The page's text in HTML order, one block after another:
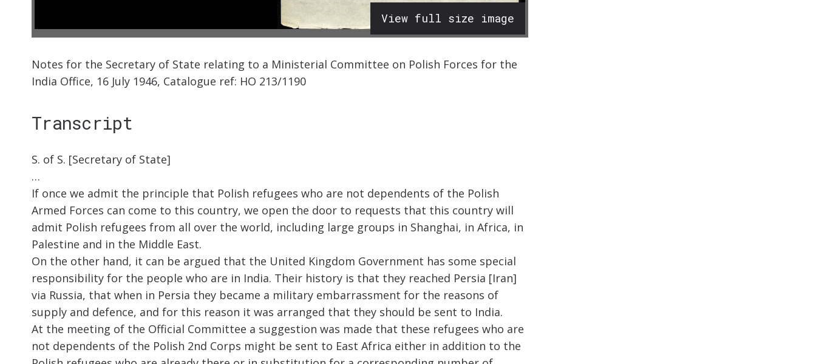
View full size image
Notes for the Secretary of State relating to a Ministerial Committee on Polish Forces for the
India Office, 16 July 1946, Catalogue ref: HO 213/1190
Transcript
S. of S. [Secretary of State]
…
If once we admit the principle that Polish refugees who are not dependents of the Polish
Armed Forces can come to this country, we open the door to requests that this country will
admit Polish refugees from all over the world, including large groups in Shanghai, in Africa, in
Palestine and in the Middle East.
On the other hand, it can be argued that the United Kingdom Government has some special
responsibility for the people who are in India. Their history is that they reached Persia [Iran]
via Russia, that when in Persia they became a military embarrassment for the reasons of
supply and defence, and for this reason it was arranged that they should be sent to India.
At the meeting of the Official Committee a suggestion was made that these refugees who are
not dependents of the Polish 2nd Corps might be sent to East Africa either in addition to the